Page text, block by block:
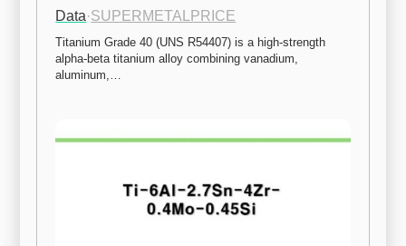
Data·SUPERMETALPRICE
Titanium Grade 40 (UNS R54407) is a high-strength
alpha-beta titanium alloy combining vanadium,
aluminum,…